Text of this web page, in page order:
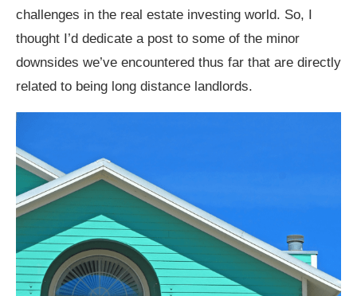
challenges in the real estate investing world. So, I
thought I’d dedicate a post to some of the minor
downsides we’ve encountered thus far that are directly
related to being long distance landlords.